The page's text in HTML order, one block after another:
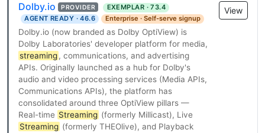
Dolby.io PROVIDER
EXEMPLAR · 73.4
AGENT READY · 46.6
Enterprise · Self-serve signup
Dolby.io (now branded as Dolby OptiView) is
Dolby Laboratories' developer platform for media,
streaming, communications, and advertising
APIs. Originally launched as a hub for Dolby's
audio and video processing services (Media APIs,
Communications APIs), the platform has
consolidated around three OptiView pillars —
Real-time Streaming (formerly Millicast), Live
Streaming (formerly THEOlive), and Playback
View